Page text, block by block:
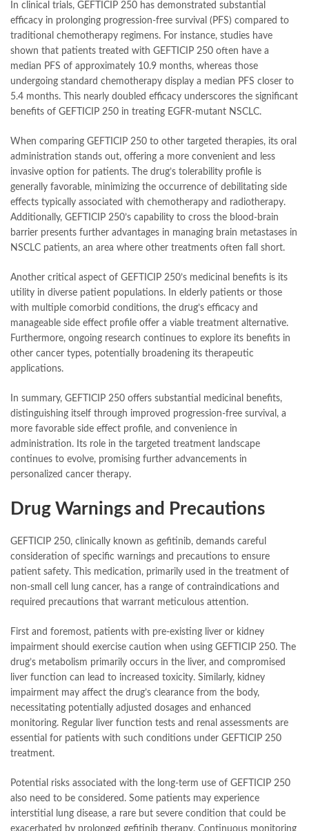
In clinical trials, GEFTICIP 250 has demonstrated substantial
efficacy in prolonging progression-free survival (PFS) compared to
traditional chemotherapy regimens. For instance, studies have
shown that patients treated with GEFTICIP 250 often have a
median PFS of approximately 10.9 months, whereas those
undergoing standard chemotherapy display a median PFS closer to
5.4 months. This nearly doubled efficacy underscores the significant
benefits of GEFTICIP 250 in treating EGFR-mutant NSCLC.
When comparing GEFTICIP 250 to other targeted therapies, its oral
administration stands out, offering a more convenient and less
invasive option for patients. The drug’s tolerability profile is
generally favorable, minimizing the occurrence of debilitating side
effects typically associated with chemotherapy and radiotherapy.
Additionally, GEFTICIP 250’s capability to cross the blood-brain
barrier presents further advantages in managing brain metastases in
NSCLC patients, an area where other treatments often fall short.
Another critical aspect of GEFTICIP 250’s medicinal benefits is its
utility in diverse patient populations. In elderly patients or those
with multiple comorbid conditions, the drug’s efficacy and
manageable side effect profile offer a viable treatment alternative.
Furthermore, ongoing research continues to explore its benefits in
other cancer types, potentially broadening its therapeutic
applications.
In summary, GEFTICIP 250 offers substantial medicinal benefits,
distinguishing itself through improved progression-free survival, a
more favorable side effect profile, and convenience in
administration. Its role in the targeted treatment landscape
continues to evolve, promising further advancements in
personalized cancer therapy.
Drug Warnings and Precautions
GEFTICIP 250, clinically known as gefitinib, demands careful
consideration of specific warnings and precautions to ensure
patient safety. This medication, primarily used in the treatment of
non-small cell lung cancer, has a range of contraindications and
required precautions that warrant meticulous attention.
First and foremost, patients with pre-existing liver or kidney
impairment should exercise caution when using GEFTICIP 250. The
drug’s metabolism primarily occurs in the liver, and compromised
liver function can lead to increased toxicity. Similarly, kidney
impairment may affect the drug’s clearance from the body,
necessitating potentially adjusted dosages and enhanced
monitoring. Regular liver function tests and renal assessments are
essential for patients with such conditions under GEFTICIP 250
treatment.
Potential risks associated with the long-term use of GEFTICIP 250
also need to be considered. Some patients may experience
interstitial lung disease, a rare but severe condition that could be
exacerbated by prolonged gefitinib therapy. Continuous monitoring